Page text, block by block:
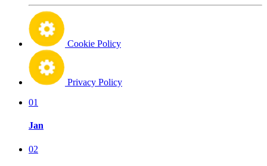
Cookie Policy
Privacy Policy
01
Jan
02